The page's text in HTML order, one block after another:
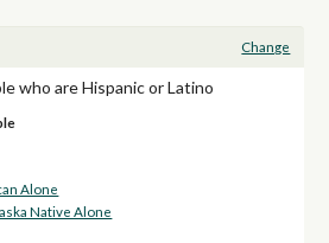
Change
who are Hispanic or Latino
Alone
Native Alone